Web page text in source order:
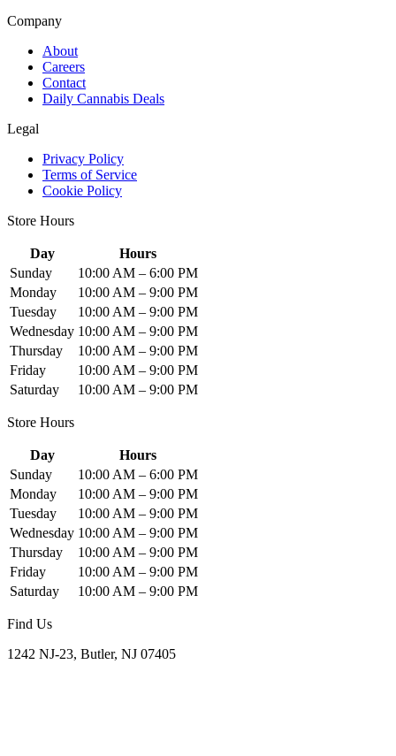
Company
About
Careers
Contact
Daily Cannabis Deals
Legal
Privacy Policy
Terms of Service
Cookie Policy
Store Hours
Day
Hours
Sunday
10:00 AM – 6:00 PM
Monday
10:00 AM – 9:00 PM
Tuesday
10:00 AM – 9:00 PM
Wednesday 10:00 AM – 9:00 PM
Thursday
10:00 AM – 9:00 PM
Friday
10:00 AM – 9:00 PM
Saturday
10:00 AM – 9:00 PM
Store Hours
Day
Hours
Sunday
10:00 AM – 6:00 PM
Monday
10:00 AM – 9:00 PM
Tuesday
10:00 AM – 9:00 PM
Wednesday 10:00 AM – 9:00 PM
Thursday
10:00 AM – 9:00 PM
Friday
10:00 AM – 9:00 PM
Saturday
10:00 AM – 9:00 PM
Find Us
1242 NJ-23, Butler, NJ 07405